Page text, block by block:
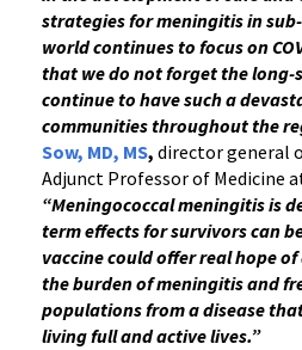
strategies for meningitis in
world continues to focus on
that we do not forget the long-
continue to have such a
communities throughout the
Sow, MD, MS, director general
Adjunct Professor of Medicine
“Meningococcal meningitis is
term effects for survivors can
vaccine could offer real hope
the burden of meningitis and
populations from a disease
living full and active lives.”